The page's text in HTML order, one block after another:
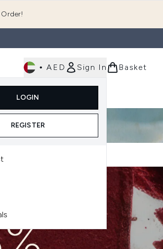
• AED Sign In
LOGIN
REGISTER
Basket
Enter submenu (Tools)